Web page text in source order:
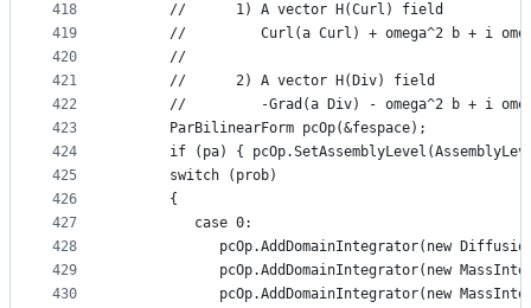
418
419
420
421
422
423
424
425
426
427
428
429
430
      //      1) A vector H(Curl) field
//         Curl(a Curl) + omega^2 b + i
      //
      //      2) A vector H(Div) field
//         -Grad(a Div) - omega^2 b + i
      ParBilinearForm pcOp(&fespace);
if (pa) {
      switch (prob)
      {
         case 0:
pcOp.AddDomainIntegrator(new
pcOp.AddDomainIntegrator(new
pcOp.AddDomainIntegrator(new